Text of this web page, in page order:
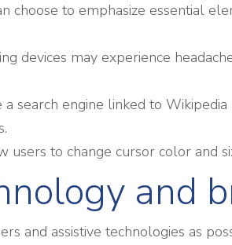
choose to emphasize essential
devices may experience
a search engine linked to
users to change cursor color and
and
and assistive technologies as